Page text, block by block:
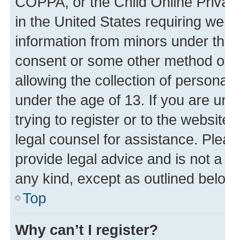
in the United States requiring
information from minors under
consent or some other method
allowing the collection of
under the age of 13. If you are
trying to register or to the
legal counsel for assistance.
provide legal advice and is not
any kind, except as outlined
Top
Why can’t I register?